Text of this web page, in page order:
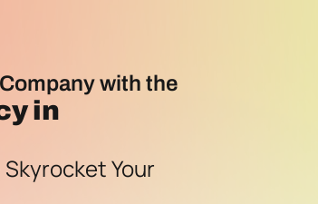
with the
in
Your